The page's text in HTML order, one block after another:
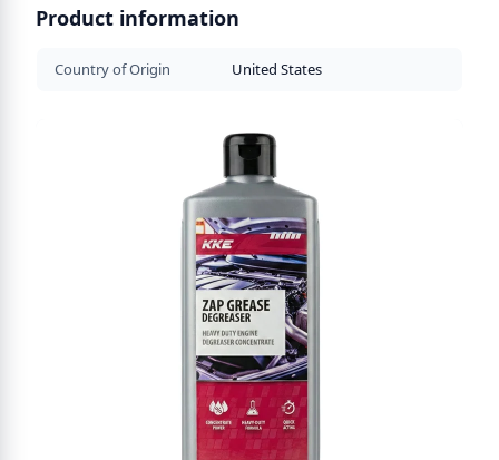
Product information
Country of Origin United States